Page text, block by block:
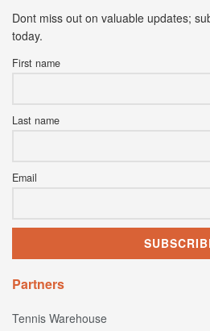
Dont miss out on valuable updates;
today.
First name
Last name
Email
Partners
Tennis Warehouse